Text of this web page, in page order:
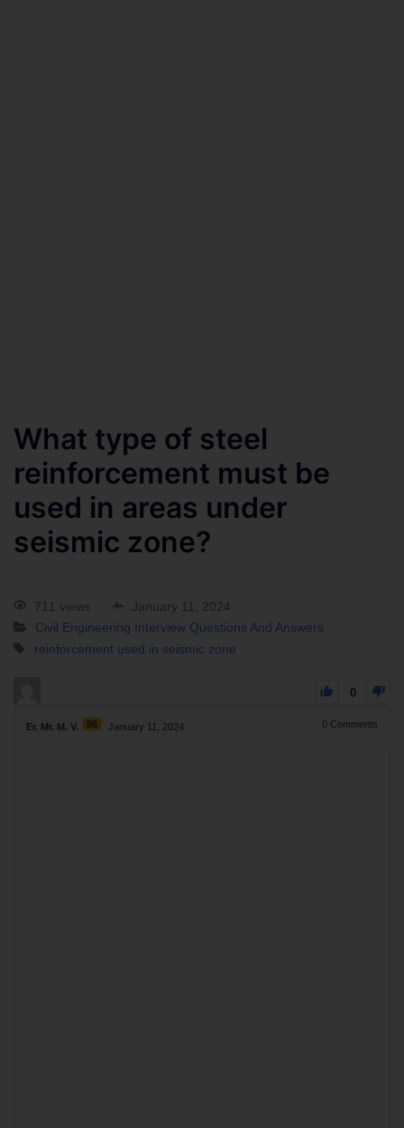
What type of steel
reinforcement must be
used in areas under
seismic zone?
711 views
January 11, 2024
Civil Engineering Interview Questions And Answers
reinforcement used in seismic zone
0
Er. Mr. M. V. 86 January 11, 2024 0 Comments